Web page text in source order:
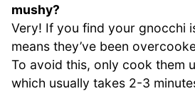
mushy?
Very! If you find your gnocchi
means they’ve been
To avoid this, only cook them
which usually takes 2-3